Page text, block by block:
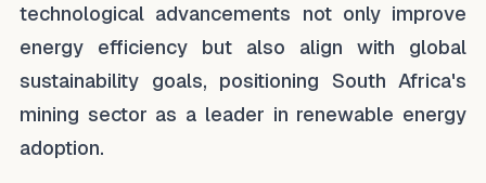
technological advancements not only improve
energy efficiency but also align with global
sustainability goals, positioning South Africa's
mining sector as a leader in renewable energy
adoption.